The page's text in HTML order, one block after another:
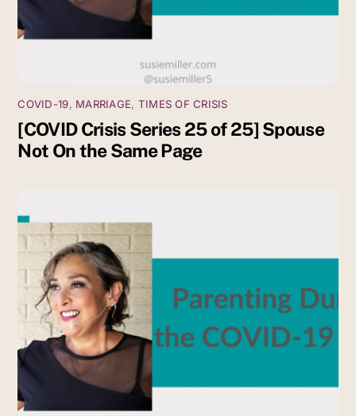
COVID-19, MARRIAGE, TIMES OF CRISIS
[COVID Crisis Series 25 of 25] Spouse
Not On the Same Page